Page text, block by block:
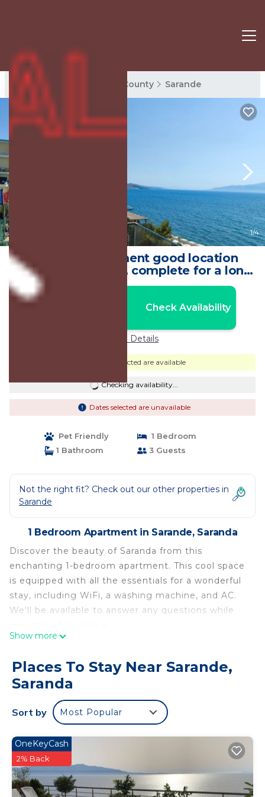
Sarande Rentals Vlore County Sarande
1/4
Sea view apartment good location
parking, free WiFi , complete for a long
stay | Apartment in Saranda
Check Availability
Price Details
Dates selected are available
Checking availability...
Dates selected are unavailable
Pet Friendly
1 Bedroom
1 Bathroom
3 Guests
Not the right fit? Check out our other properties in
Sarande
1 Bedroom Apartment in Sarande, Saranda
Discover the beauty of Saranda from this
enchanting 1-bedroom apartment. This cool space
is equipped with all the essentials for a wonderful
stay, including WiFi, a washing machine, and AC.
We'll be available to answer any questions while
WiFi , complete for a long stay is located in
Sarande. Sea view apartment good location
parking, free WiFi , complete for a long stay
provides accommodation, featuring Air
Conditioner, Parking, Pet Friendly, among other
amenities. This Apartment features Air
Conditioner, Parking and Pet Friendly to make
your stay a comfortable one.
Sea view apartment good location parking, free
Show more
Places To Stay Near Sarande,
Saranda
Sort by Most Popular
OneKeyCash
2% Back